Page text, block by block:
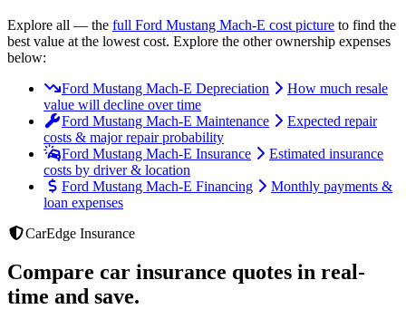
Explore all — the full Ford Mustang Mach-E cost picture to find the
best value at the lowest cost. Explore the other ownership expenses
below:
Ford Mustang Mach-E Depreciation
How much resale
value will decline over time
Ford Mustang Mach-E Maintenance
Expected repair
costs & major repair probability
Ford Mustang Mach-E Insurance
Estimated insurance
costs by driver & location
Ford Mustang Mach-E Financing
Monthly payments &
loan expenses
CarEdge Insurance
Compare car insurance quotes in real-
time and save.